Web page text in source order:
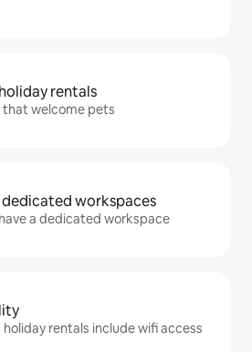
rentals
that welcome pets
workspaces
a dedicated workspace
rentals include wifi access